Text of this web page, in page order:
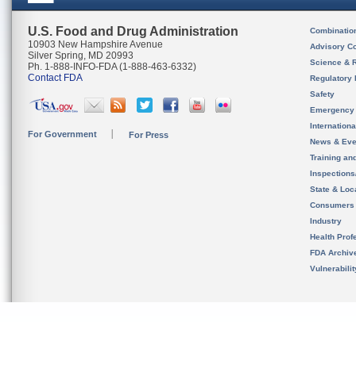
U.S. Food and Drug Administration
10903 New Hampshire Avenue
Silver Spring, MD 20993
Ph. 1-888-INFO-FDA (1-888-463-6332)
Contact FDA
For Government For Press
Advisory
Science &
Regulatory
Safety
News &
Training
State &
Consumers
Industry
Health
FDA